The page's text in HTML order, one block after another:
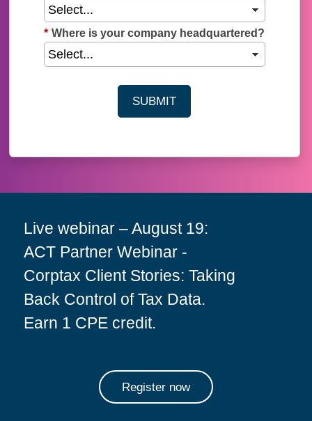
* Where is your company headquartered?
SUBMIT
Live webinar – August 19:
ACT Partner Webinar -
Corptax Client Stories: Taking
Back Control of Tax Data.
Earn 1 CPE credit.
Register now